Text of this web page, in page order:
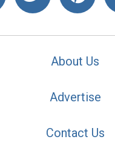
About Us
Advertise
Contact Us